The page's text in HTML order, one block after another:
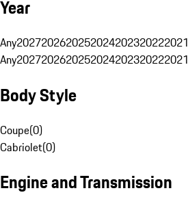
Year
Any2027202620252024202320222021
Any2027202620252024202320222021
Body Style
Coupe(0)
Cabriolet(0)
Engine and Transmission